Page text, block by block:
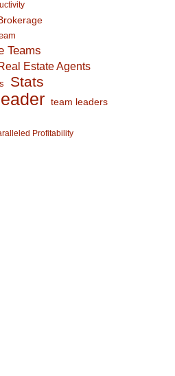
Teams
Estate Agents
Stats
team leaders
Profitability